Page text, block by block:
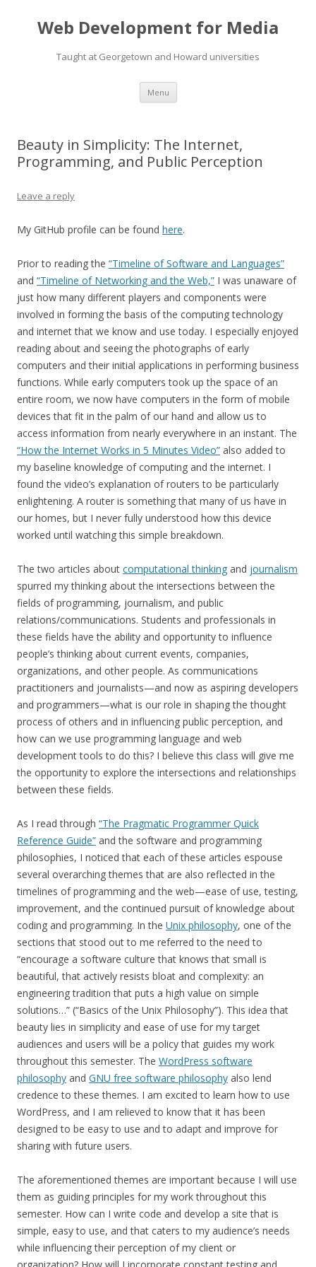
Web Development for Media
Taught at Georgetown and Howard universities
Menu Skip
content
Beauty in Simplicity: The Internet,
Programming, and Public Perception
Leave a reply
My GitHub profile can be found here.
Prior to reading the “Timeline of Software and Languages”
and “Timeline of Networking and the Web,” I was unaware of
just how many different players and components were
involved in forming the basis of the computing technology
and internet that we know and use today. I especially enjoyed
reading about and seeing the photographs of early
computers and their initial applications in performing business
functions. While early computers took up the space of an
entire room, we now have computers in the form of mobile
devices that fit in the palm of our hand and allow us to
access information from nearly everywhere in an instant. The
“How the Internet Works in 5 Minutes Video” also added to
my baseline knowledge of computing and the internet. I
found the video’s explanation of routers to be particularly
enlightening. A router is something that many of us have in
our homes, but I never fully understood how this device
worked until watching this simple breakdown.
The two articles about computational thinking and journalism
spurred my thinking about the intersections between the
fields of programming, journalism, and public
relations/communications. Students and professionals in
these fields have the ability and opportunity to influence
people’s thinking about current events, companies,
organizations, and other people. As communications
practitioners and journalists—and now as aspiring developers
and programmers—what is our role in shaping the thought
process of others and in influencing public perception, and
how can we use programming language and web
development tools to do this? I believe this class will give me
the opportunity to explore the intersections and relationships
between these fields.
As I read through “The Pragmatic Programmer Quick
Reference Guide” and the software and programming
philosophies, I noticed that each of these articles espouse
several overarching themes that are also reflected in the
timelines of programming and the web—ease of use, testing,
improvement, and the continued pursuit of knowledge about
coding and programming. In the Unix philosophy, one of the
sections that stood out to me referred to the need to
“encourage a software culture that knows that small is
beautiful, that actively resists bloat and complexity: an
engineering tradition that puts a high value on simple
solutions…” (“Basics of the Unix Philosophy”). This idea that
beauty lies in simplicity and ease of use for my target
audiences and users will be a policy that guides my work
throughout this semester. The WordPress software
philosophy and GNU free software philosophy also lend
credence to these themes. I am excited to learn how to use
WordPress, and I am relieved to know that it has been
designed to be easy to use and to adapt and improve for
sharing with future users.
The aforementioned themes are important because I will use
them as guiding principles for my work throughout this
semester. How can I write code and develop a site that is
simple, easy to use, and that caters to my audience’s needs
while influencing their perception of my client or